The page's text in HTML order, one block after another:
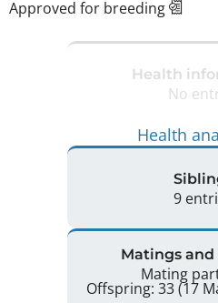
Approved for breeding
Health
No
Health
9
Matings
Mating